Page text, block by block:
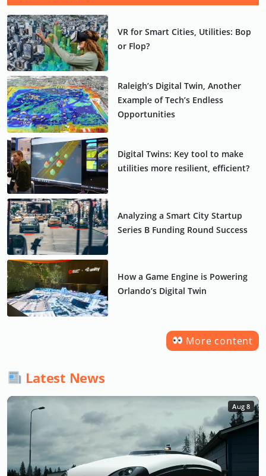
VR for Smart Cities, Utilities: Bop
or Flop?
Raleigh’s Digital Twin, Another
Example of Tech’s Endless
Opportunities
Digital Twins: Key tool to make
utilities more resilient, efficient?
Analyzing a Smart City Startup
Series B Funding Round Success
How a Game Engine is Powering
Orlando’s Digital Twin
More content
Latest News
Aug 8